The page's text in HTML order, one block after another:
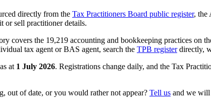
directly from the Tax Practitioners Board public register, the
or sell practitioner details.
covers the 19,219 accounting and bookkeeping practices on
tax agent or BAS agent, search the TPB registerdirectly,
at 1 July 2026. Registrations change daily, and the Tax
out of date, or you would rather not appear? Tell us and we will